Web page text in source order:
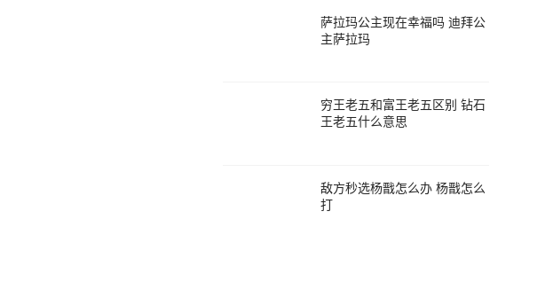
萨拉玛公主现在幸福吗 迪拜公
主萨拉玛
穷王老五和富王老五区别 钻石
王老五什么意思
敌方秒选杨戬怎么办 杨戬怎么
打